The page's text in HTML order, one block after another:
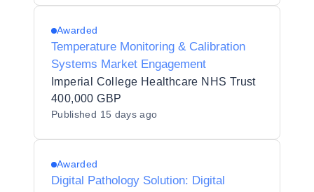
Awarded
Temperature Monitoring & Calibration
Systems Market Engagement
Imperial College Healthcare NHS Trust
400,000 GBP
Published 15 days ago
Awarded
Digital Pathology Solution: Digital